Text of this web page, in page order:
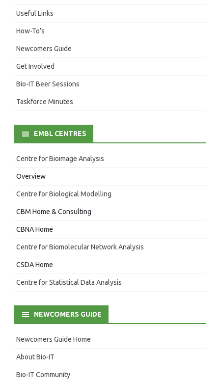
Useful Links
How-To’s
Newcomers Guide
Get Involved
Bio-IT Beer Sessions
Taskforce Minutes
EMBL CENTRES
Centre for Bioimage Analysis
Overview
Centre for Biological Modelling
CBM Home & Consulting
CBNA Home
Centre for Biomolecular Network Analysis
CSDA Home
Centre for Statistical Data Analysis
NEWCOMERS GUIDE
Newcomers Guide Home
About Bio-IT
Bio-IT Community